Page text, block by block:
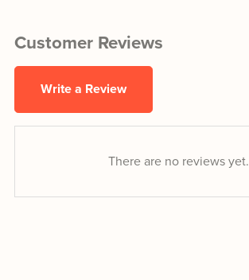
Customer Reviews
Write a Review
There are no reviews yet.